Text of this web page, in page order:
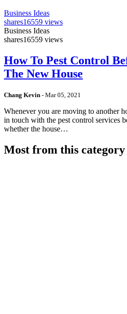
Business Ideas
shares16559 views
Business Ideas
shares16559 views
How To Pest Control
The New House
Chang Kevin - Mar 05, 2021
Whenever you are moving to another
in touch with the pest control services
whether the house…
Most from this category